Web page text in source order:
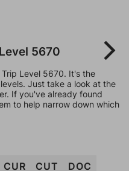
5670
Level 5670. It's the
Just take a look at the
If you've already found
to help narrow down which
CUR CUT
DOC